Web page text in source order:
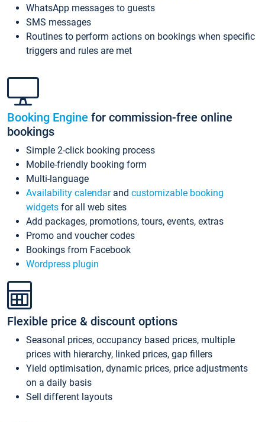
WhatsApp messages to guests
SMS messages
Routines to perform actions on bookings when specific
triggers and rules are met
Booking Engine for commission-free online
bookings
Simple 2-click booking process
Mobile-friendly booking form
Multi-language
Availability calendarand customizable booking
widgets for all web sites
Add packages, promotions, tours, events, extras
Promo and voucher codes
Bookings from Facebook
Wordpress plugin
Flexible price & discount options
Seasonal prices, occupancy based prices, multiple
prices with hierarchy, linked prices, gap fillers
Yield optimisation, dynamic prices, price adjustments
on a daily basis
Sell different layouts